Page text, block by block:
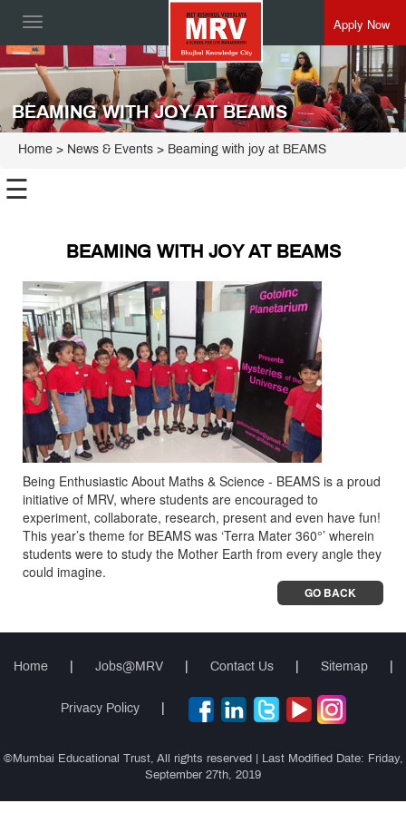
Toggle
Apply Now
BEAMING WITH JOY AT BEAMS
Home > News & Events > Beaming with joy at BEAMS
☰
BEAMING WITH JOY AT BEAMS
Being Enthusiastic About Maths & Science - BEAMS is a proud
initiative of MRV, where students are encouraged to
experiment, collaborate, research, present and even have fun!
This year’s theme for BEAMS was ‘Terra Mater 360°’ wherein
students were to study the Mother Earth from every angle they
could imagine.
GO BACK
Home Jobs@MRV Contact Us Sitemap
Privacy Policy
©Mumbai Educational Trust, All rights reserved | Last Modified Date: Friday,
September 27th, 2019